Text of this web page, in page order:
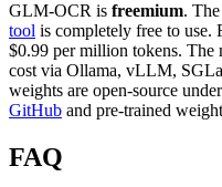
GLM-OCR is freemium.
tool is completely free to use.
$0.99 per million tokens. The
cost via Ollama, vLLM,
weights are open‑source
GitHub and pre‑trained
FAQ